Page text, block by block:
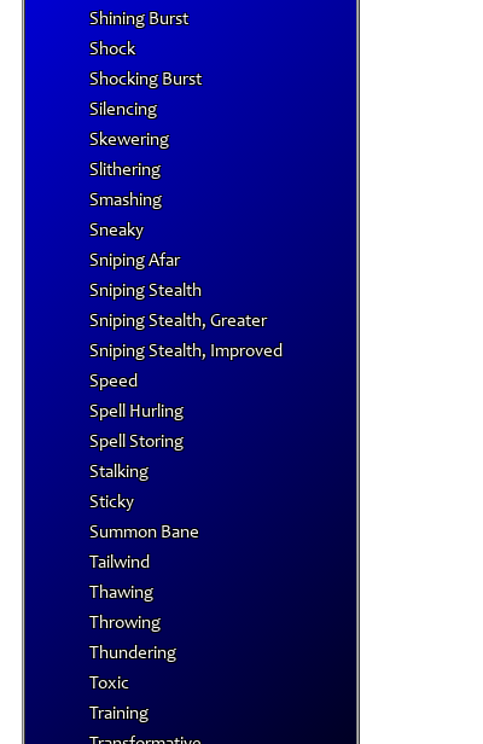
Shining Burst
Shock
Shocking Burst
Silencing
Skewering
Slithering
Smashing
Sneaky
Sniping Afar
Sniping Stealth
Sniping Stealth, Greater
Sniping Stealth, Improved
Speed
Spell Hurling
Spell Storing
Stalking
Sticky
Summon Bane
Tailwind
Thawing
Throwing
Thundering
Toxic
Training